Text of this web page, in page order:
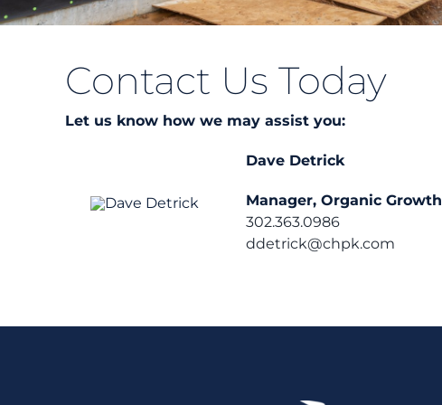
Contact Us Today
Let us know how we may assist you:
Dave Detrick
Manager, Organic Growth
302.363.0986
ddetrick@chpk.com